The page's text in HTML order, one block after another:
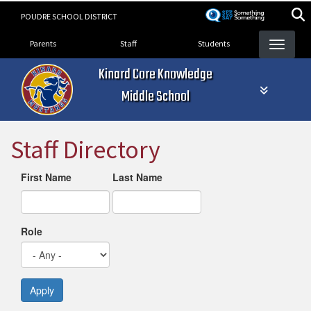
POUDRE SCHOOL DISTRICT
Landing Page Menu
Parents Staff Students
Kinard Core Knowledge
Middle School
Staff Directory
First Name Last Name
Role
Apply